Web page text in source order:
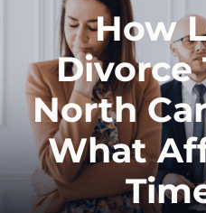
How
Divorce
North
What